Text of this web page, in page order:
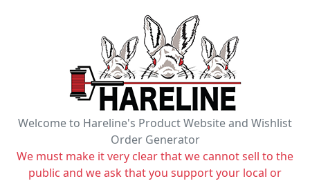
Welcome to Hareline's Product Website and Wishlist
Order Generator
We must make it very clear that we cannot sell to the
public and we ask that you support your local or